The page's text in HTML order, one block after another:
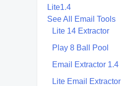
Lite1.4
See All Email Tools
Lite 14 Extractor
Play 8 Ball Pool
Email Extractor 1.4
Lite Email Extractor